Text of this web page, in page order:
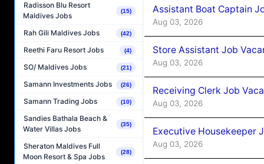
Radisson Blu Resort
Maldives Jobs
(15)
Rah Gili Maldives Jobs (42)
Reethi Faru Resort Jobs (4)
SO/ Maldives Jobs (21)
Samann Investments Jobs (26)
Samann Trading Jobs (10)
Sandies Bathala Beach &
Water Villas Jobs
(35)
Sheraton Maldives Full
Moon Resort & Spa Jobs
(28)
Assistant Boat Captain
Aug 03, 2026
Store Assistant Job
Aug 03, 2026
Receiving Clerk Job
Aug 03, 2026
Executive Housekeeper
Aug 03, 2026